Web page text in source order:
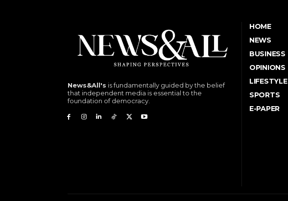
News&All's is fundamentally guided by the belief
that independent media is essential to the
foundation of democracy.
HOME
NEWS
BUSINESS
OPINIONS
LIFESTYLE
SPORTS
E-PAPER